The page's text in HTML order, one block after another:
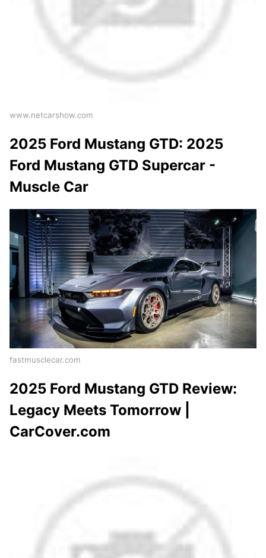
www.netcarshow.com
2025 Ford Mustang GTD: 2025
Ford Mustang GTD Supercar -
Muscle Car
fastmusclecar.com
2025 Ford Mustang GTD Review:
Legacy Meets Tomorrow |
CarCover.com